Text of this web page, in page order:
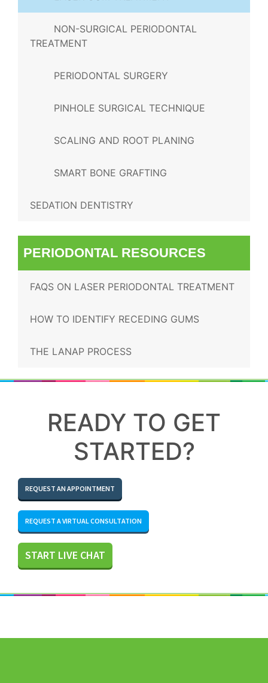
NON-SURGICAL PERIODONTAL
TREATMENT
PERIODONTAL SURGERY
PINHOLE SURGICAL TECHNIQUE
SCALING AND ROOT PLANING
SMART BONE GRAFTING
SEDATION DENTISTRY
PERIODONTAL RESOURCES
FAQS ON LASER PERIODONTAL TREATMENT
HOW TO IDENTIFY RECEDING GUMS
THE LANAP PROCESS
READY TO GET
STARTED?
REQUEST AN APPOINTMENT
REQUEST A VIRTUAL CONSULTATION
START LIVE CHAT